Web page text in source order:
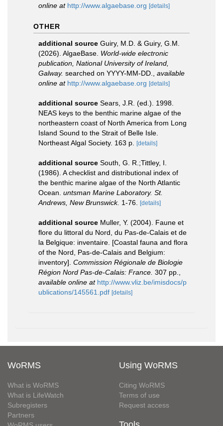
online at http://www.algaebase.org [details]
OTHER
additional source Guiry, M.D. & Guiry, G.M.
(2026). AlgaeBase. World-wide electronic
publication, National University of Ireland,
Galway. searched on YYYY-MM-DD.
available
online at http://www.algaebase.org [details]
additional source Sears, J.R. (ed.). 1998.
NEAS keys to the benthic marine algae of the
northeastern coast of North America from Long
Island Sound to the Strait of Belle Isle.
Northeast Algal Society. 163 p.
[details]
additional source South, G. R.;Tittley, I.
(1986). A checklist and distributional index of
the benthic marine algae of the North Atlantic
Ocean. untsman Marine Laboratory. St.
Andrews, New Brunswick. 1-76. [details]
additional source Muller, Y. (2004). Faune et
flore du littoral du Nord, du Pas-de-Calais et de
la Belgique: inventaire. [Coastal fauna and flora
of the Nord, Pas-de-Calais and Belgium:
inventory]. Commission Régionale de Biologie
Région Nord Pas-de-Calais: France. 307 pp.
available online at http://www.vliz.be/imisdocs/p
ublications/145561.pdf [details]
WoRMS
What is WoRMS
What is LifeWatch
Subregisters
Partners
Using WoRMS
Citing WoRMS
Terms of use
Request access